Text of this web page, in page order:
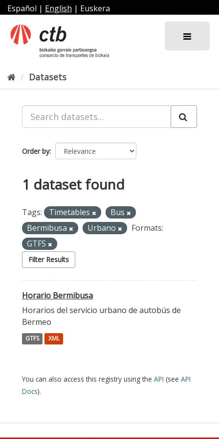
Skip
to
content
Español | English | Euskera
Datasets
Order by
1 dataset found
Tags: Timetables
Bus
Bermibusa
Urbano
Formats:
GTFS
Filter Results
Horario Bermibusa
Horarios del servicio urbano de autobús de
Bermeo
GTFS XML
You can also access this registry using the API (see API
Docs).